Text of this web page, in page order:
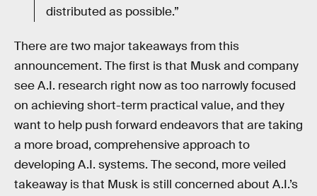
distributed as possible.”
There are two major takeaways from this
announcement. The first is that Musk and company
see A.I. research right now as too narrowly focused
on achieving short-term practical value, and they
want to help push forward endeavors that are taking
a more broad, comprehensive approach to
developing A.I. systems. The second, more veiled
takeaway is that Musk is still concerned about A.I.’s